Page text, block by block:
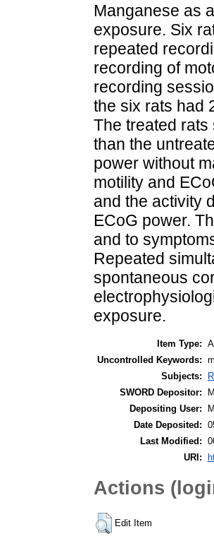
Manganese as
exposure. Six
repeated
recording of
recording
the six rats had
The treated
than the
power without
motility and
and the activity
ECoG power.
and to
Repeated
spontaneous
exposure.
Item Type:
Uncontrolled Keywords:
Subjects:
SWORD Depositor:
Depositing User:
Date Deposited:
Last Modified:
URI:
Actions
Edit Item